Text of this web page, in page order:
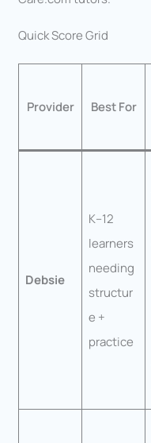
Quick Score Grid
Provider Best For
Debsie
K–12
learners
needing
structur
e +
practice